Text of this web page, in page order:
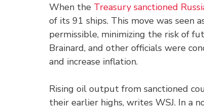
When the Treasury sanctioned
of its 91 ships. This move was seen
permissible, minimizing the risk of
Brainard, and other officials were
and increase inflation.
Rising oil output from sanctioned
their earlier highs, writes WSJ. In a